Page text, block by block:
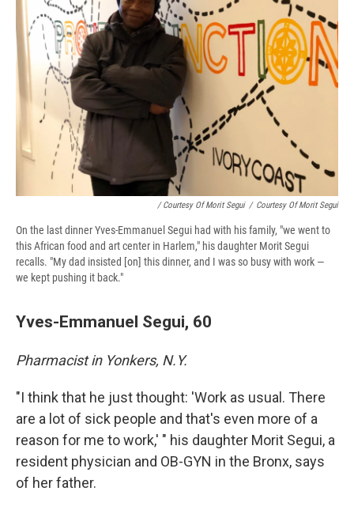
/ Courtesy Of Morit Segui / Courtesy Of Morit Segui
On the last dinner Yves-Emmanuel Segui had with his family, "we went to
this African food and art center in Harlem," his daughter Morit Segui
recalls. "My dad insisted [on] this dinner, and I was so busy with work —
we kept pushing it back."
Yves-Emmanuel Segui, 60
Pharmacist in Yonkers, N.Y.
"I think that he just thought: 'Work as usual. There
are a lot of sick people and that's even more of a
reason for me to work,' " his daughter Morit Segui, a
resident physician and OB-GYN in the Bronx, says
of her father.